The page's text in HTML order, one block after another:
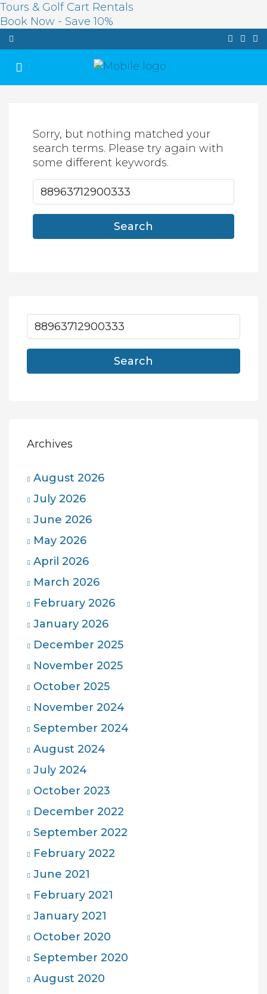
Tours & Golf Cart Rentals
Book Now - Save 10%
Sorry, but nothing matched your
search terms. Please try again with
some different keywords.
Search
Search
Archives
August 2026
July 2026
June 2026
May 2026
April 2026
March 2026
February 2026
January 2026
December 2025
November 2025
October 2025
November 2024
September 2024
August 2024
July 2024
October 2023
December 2022
September 2022
February 2022
June 2021
February 2021
January 2021
October 2020
September 2020
August 2020